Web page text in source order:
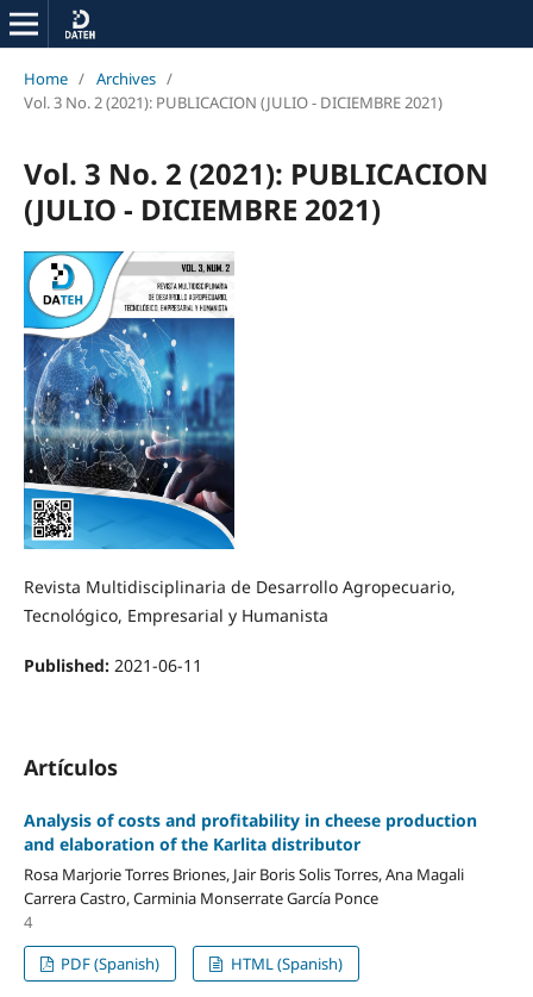
Home / Archives /
Vol. 3 No. 2 (2021): PUBLICACION (JULIO - DICIEMBRE 2021)
Vol. 3 No. 2 (2021): PUBLICACION
(JULIO - DICIEMBRE 2021)
Revista Multidisciplinaria de Desarrollo Agropecuario,
Tecnológico, Empresarial y Humanista
Published: 2021-06-11
Artículos
Analysis of costs and profitability in cheese production
and elaboration of the Karlita distributor
Rosa Marjorie Torres Briones, Jair Boris Solis Torres, Ana Magali
Carrera Castro, Carminia Monserrate García Ponce
4
PDF (Spanish)
HTML (Spanish)